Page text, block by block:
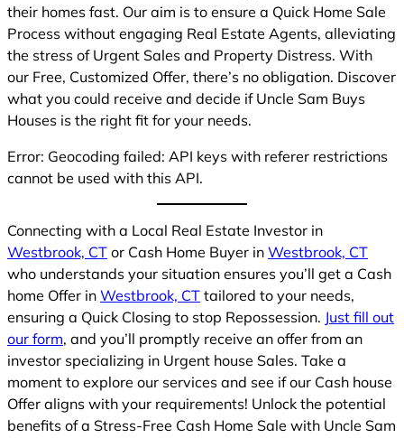
their homes fast. Our aim is to ensure a Quick Home Sale
Process without engaging Real Estate Agents, alleviating
the stress of Urgent Sales and Property Distress. With
our Free, Customized Offer, there’s no obligation. Discover
what you could receive and decide if Uncle Sam Buys
Houses is the right fit for your needs.
Error: Geocoding failed: API keys with referer restrictions
cannot be used with this API.
Connecting with a Local Real Estate Investor in
Westbrook, CT or Cash Home Buyer in Westbrook, CT
who understands your situation ensures you’ll get a Cash
home Offer in Westbrook, CT tailored to your needs,
ensuring a Quick Closing to stop Repossession. Just fill out
our form, and you’ll promptly receive an offer from an
investor specializing in Urgent house Sales. Take a
moment to explore our services and see if our Cash house
Offer aligns with your requirements! Unlock the potential
benefits of a Stress-Free Cash Home Sale with Uncle Sam